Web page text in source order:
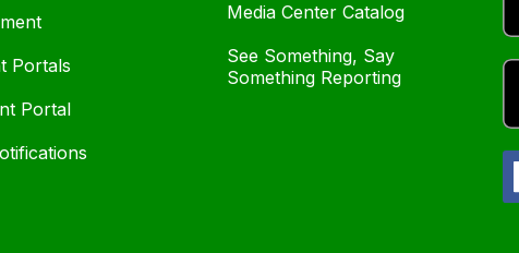
Portals
Portal
Media Center Catalog
See Something, Say
Something Reporting